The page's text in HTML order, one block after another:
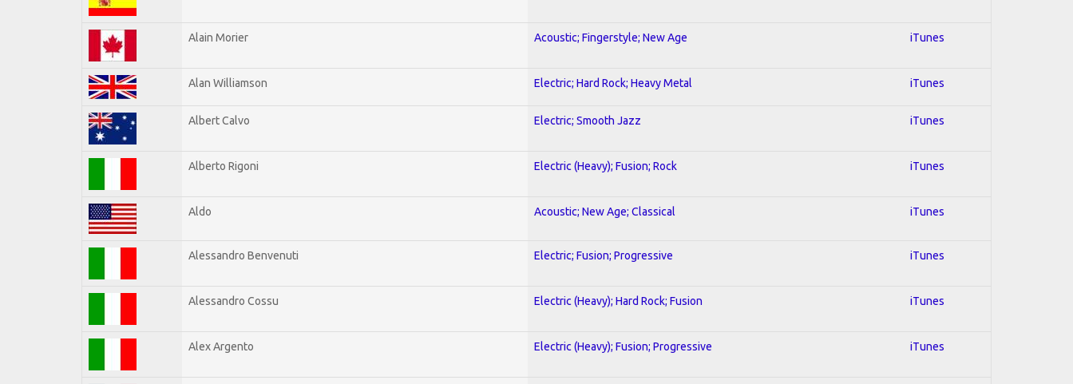
Alain Morier Acoustic; Fingerstyle; New Age iTunes
Alan Williamson Electric; Hard Rock; Heavy Metal iTunes
Albert Calvo Electric; Smooth Jazz iTunes
Alberto Rigoni Electric (Heavy); Fusion; Rock iTunes
Aldo Acoustic; New Age; Classical iTunes
Alessandro Benvenuti Electric; Fusion; Progressive iTunes
Alessandro Cossu Electric (Heavy); Hard Rock; Fusion iTunes
Alex Argento Electric (Heavy); Fusion; Progressive iTunes